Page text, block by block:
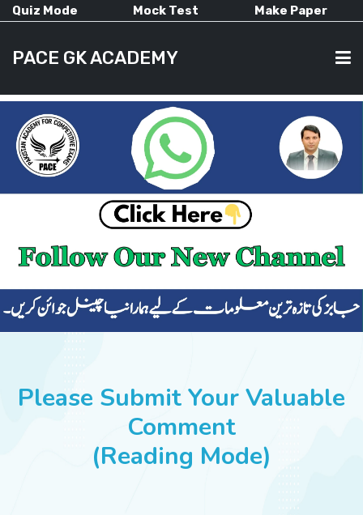
Quiz Mode Mock Test Make Paper
PACE GK ACADEMY
HOME
CURRENT AFFAIRS
ALL-SUBJECTS
SUCCESS STORIES
Please Submit Your Valuable
Comment
(Reading Mode)